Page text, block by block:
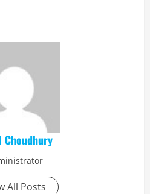
Choudhury
All Posts